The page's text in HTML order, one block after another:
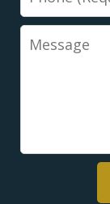
Message